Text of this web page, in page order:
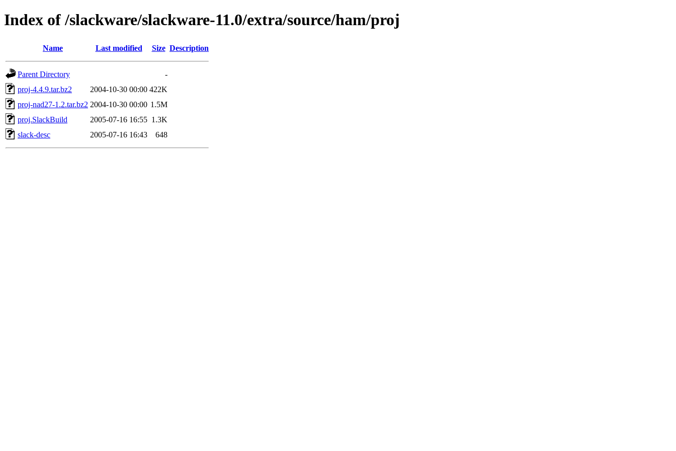
Index of /slackware/slackware-11.0/extra/source/ham/proj
Name Last modified Size Description
Parent Directory
-
proj-4.4.9.tar.bz2
2004-10-30 00:00 422K
proj-nad27-1.2.tar.bz2 2004-10-30 00:00 1.5M
proj.SlackBuild
2005-07-16 16:55 1.3K
slack-desc
2005-07-16 16:43 648